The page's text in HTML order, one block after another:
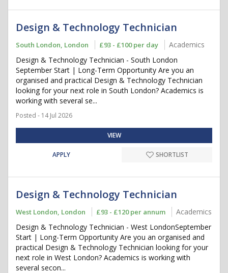
Design & Technology Technician
South London, London £93 - £100 per day
Academics
Design & Technology Technician - South London
September Start | Long-Term Opportunity Are you an
organised and practical Design & Technology Technician
looking for your next role in South London? Academics is
working with several se...
Posted - 14 Jul 2026
VIEW
APPLY SHORTLIST
Design & Technology Technician
West London, London £93 - £120 per annum
Academics
Design & Technology Technician - West LondonSeptember
Start | Long-Term Opportunity Are you an organised and
practical Design & Technology Technician looking for your
next role in West London? Academics is working with
several secon...